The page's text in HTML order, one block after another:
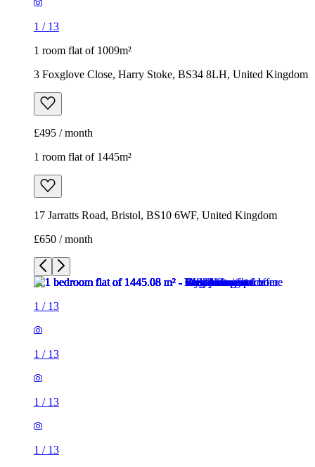
1 / 13
1 room flat of 1009m²
3 Foxglove Close, Harry Stoke, BS34 8LH, United Kingdom
£495 / month
1 room flat of 1445m²
17 Jarratts Road, Bristol, BS10 6WF, United Kingdom
£650 / month
1 / 13
1 / 13
1 / 13
1 / 13